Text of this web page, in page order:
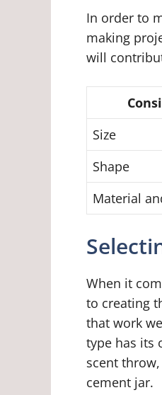
In order to
making
will
Size
Shape
Material
When it
to creating
that work
type has its
scent
cement jar.